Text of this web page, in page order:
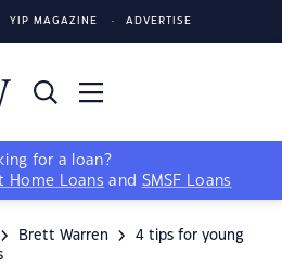
YIP MAGAZINE ADVERTISE
for a loan?
Home Loans and SMSF Loans
Brett Warren
4 tips for young